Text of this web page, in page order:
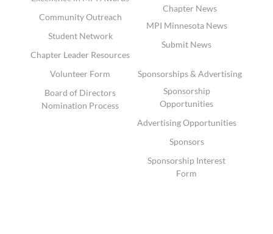
Community Outreach
Student Network
Chapter Leader Resources
Volunteer Form
Board of Directors
Nomination Process
Chapter News
MPI Minnesota News
Submit News
Sponsorships & Advertising
Sponsorship
Opportunities
Advertising Opportunities
Sponsors
Sponsorship Interest
Form